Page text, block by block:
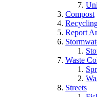
Compost
Report
Waste
Streets